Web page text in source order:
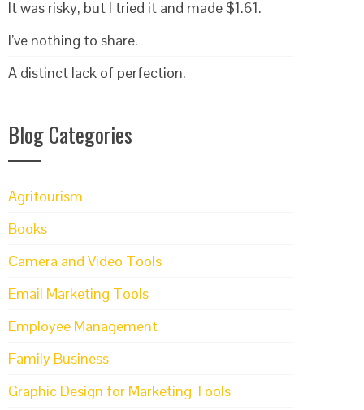
It was risky, but I tried it and made $1.61.
I’ve nothing to share.
A distinct lack of perfection.
Blog Categories
Agritourism
Books
Camera and Video Tools
Email Marketing Tools
Employee Management
Family Business
Graphic Design for Marketing Tools